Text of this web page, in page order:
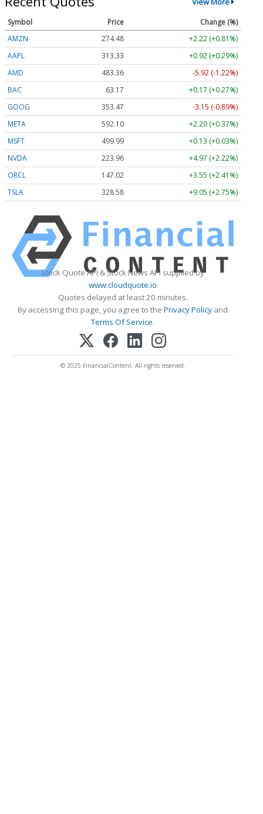
Symbol Price
Change (%)
AMZN
274.48
+2.22 (+0.81%)
AAPL
313.33
+0.92 (+0.29%)
AMD
483.36
-5.92 (-1.22%)
BAC
63.17
+0.17 (+0.27%)
GOOG
353.47
-3.15 (-0.89%)
META
592.10
+2.20 (+0.37%)
MSFT
499.99
+0.13 (+0.03%)
NVDA
223.96
+4.97 (+2.22%)
ORCL
147.02
+3.55 (+2.41%)
TSLA
328.58 +9.05 (+2.75%)
Stock Quote API & Stock News API supplied by
www.cloudquote.io
Quotes delayed at least 20 minutes.
By accessing this page, you agree to the Privacy Policy and
Terms Of Service.
© 2025 FinancialContent. All rights reserved.